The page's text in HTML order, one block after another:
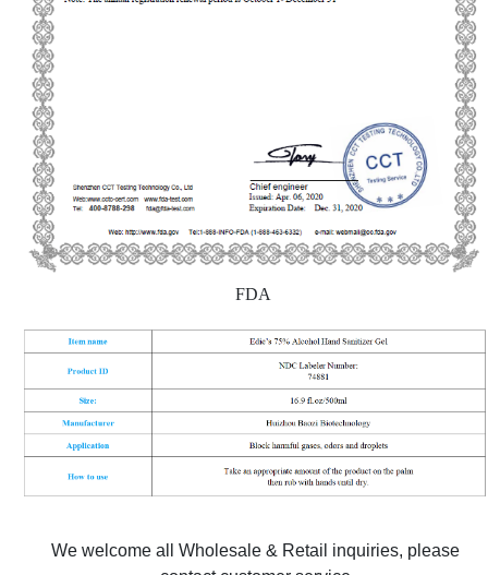
FDA
We welcome all Wholesale & Retail inquiries, please